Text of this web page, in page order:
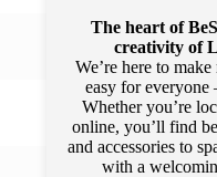
The heart of
creativity of
We’re here to
easy for
Whether you’re
online, you’ll find
and accessories to
with a